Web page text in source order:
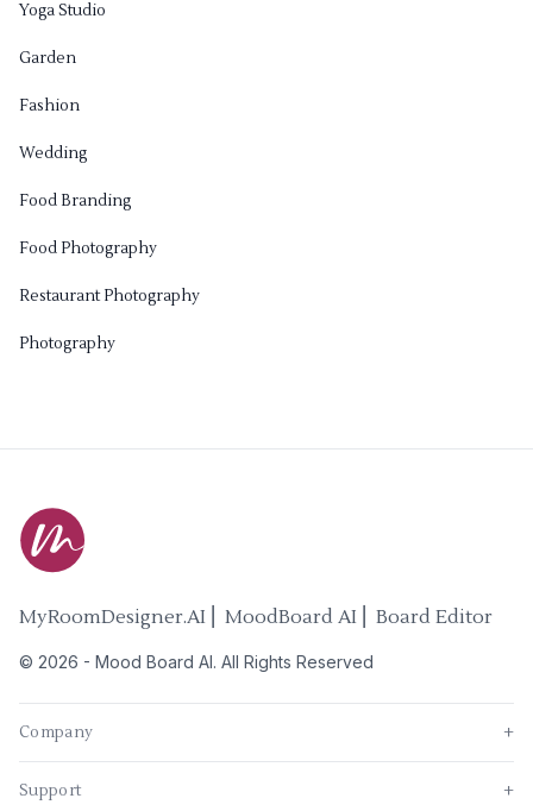
Yoga Studio
Garden
Fashion
Wedding
Food Branding
Food Photography
Restaurant Photography
Photography
MyRoomDesigner.AI ⎜ MoodBoard AI ⎜ Board Editor
© 2026 - Mood Board AI. All Rights Reserved
Company +
Support +